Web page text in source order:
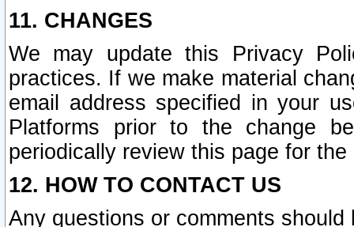
11. CHANGES
We may update this Privacy
practices. If we make material
email address specified in your
Platforms prior to the change
periodically review this page for
12. HOW TO CONTACT US
Any questions or comments